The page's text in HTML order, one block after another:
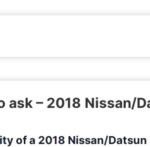
ask – 2018 Nissan/
of a 2018 Nissan/Datsun